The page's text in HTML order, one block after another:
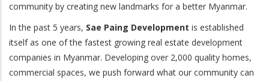
community by creating new landmarks for a better Myanmar.
In the past 5 years, Sae Paing Development is established
itself as one of the fastest growing real estate development
companies in Myanmar. Developing over 2,000 quality homes,
commercial spaces, we push forward what our community can